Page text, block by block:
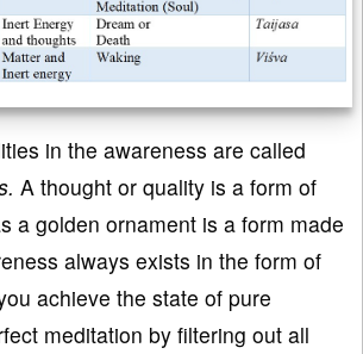
in the awareness are called
A thought or quality is a form of
a golden ornament is a form made
always exists in the form of
achieve the state of pure
meditation by filtering out all